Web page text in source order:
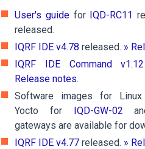
User's guidefor IQD-RC11
released.
IQRF IDE v4.78 released. »
IQRF IDE Command v1.12
Release notes.
Software images for Linux
Yocto for IQD-GW-02
gateways are available for
IQRF IDE v4.77 released. »